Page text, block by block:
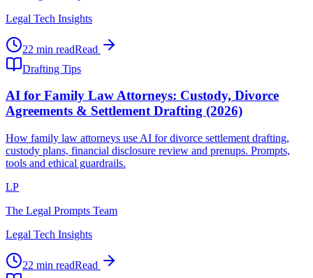
Legal Tech Insights
22 min readRead
Drafting Tips
AI for Family Law Attorneys: Custody, Divorce
Agreements & Settlement Drafting (2026)
How family law attorneys use AI for divorce settlement drafting,
custody plans, financial disclosure review and prenups. Prompts,
tools and ethical guardrails.
LP
The Legal Prompts Team
Legal Tech Insights
22 min readRead